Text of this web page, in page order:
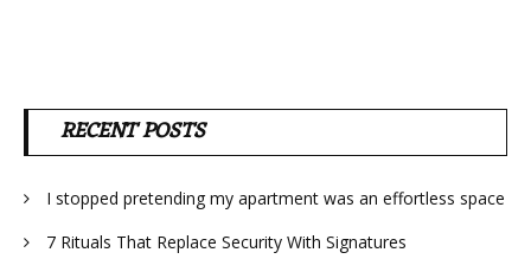
RECENT POSTS
I stopped pretending my apartment was an effortless space
7 Rituals That Replace Security With Signatures